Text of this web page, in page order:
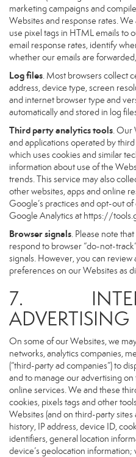
marketing campaigns and
Websites and response rates.
use pixel tags in HTML emails to
email response rates, identify
whether our emails are
Log files. Most browsers collect
address, device type, screen
and internet browser type and
automatically and stored in log
Third party analytics tools. Our
and applications operated by
which uses cookies and similar
information about use of the
trends. This service may also
other websites, apps and online
Google’s practices and opt-out
Google Analytics at https://
Browser signals. Please note
respond to browser “do-not-
signals. However, you can
preferences on our Websites as
7.
ADVERTISING
On some of our Websites, we
networks, analytics companies,
(“third-party ad companies”) to
and to manage our advertising
online services. We and these
cookies, pixels tags and other
Websites (and on third-party sites
history, IP address, device ID,
identifiers, general location
device’s geolocation